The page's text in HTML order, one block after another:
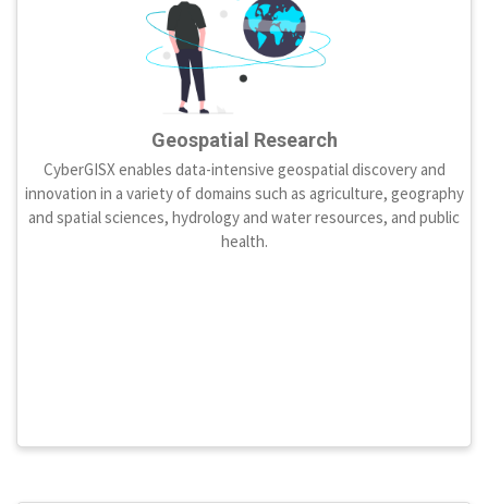
Geospatial Research
CyberGISX enables data-intensive geospatial discovery and
innovation in a variety of domains such as agriculture, geography
and spatial sciences, hydrology and water resources, and public
health.